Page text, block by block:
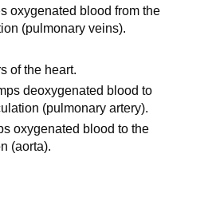
oxygenated blood from the
(pulmonary veins).
of the heart.
deoxygenated blood to
(pulmonary artery).
oxygenated blood to the
(aorta).